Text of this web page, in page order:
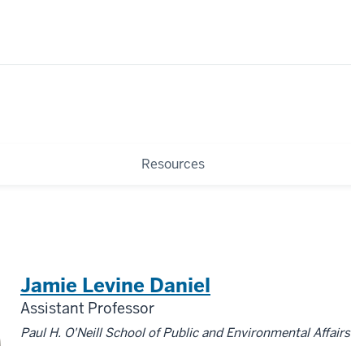
Resources
Jamie Levine Daniel
Assistant Professor
Paul H. O'Neill School of Public and Environmental Affairs